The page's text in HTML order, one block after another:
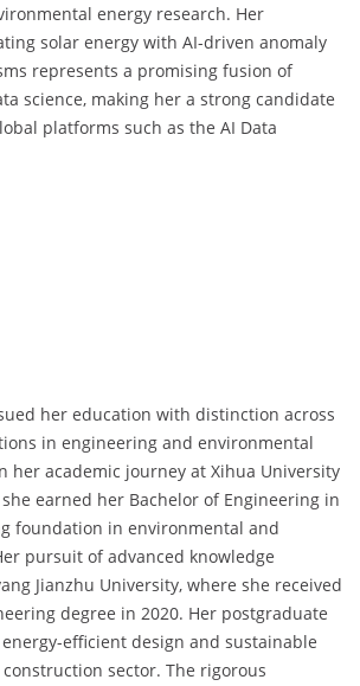
energy research. Her
solar energy with AI-driven anomaly
represents a promising fusion of
science, making her a strong candidate
platforms such as the AI Data
her education with distinction across
in engineering and environmental
her academic journey at Xihua University
earned her Bachelor of Engineering in
foundation in environmental and
pursuit of advanced knowledge
Jianzhu University, where she received
degree in 2020. Her postgraduate
efficient design and sustainable
sector. The rigorous